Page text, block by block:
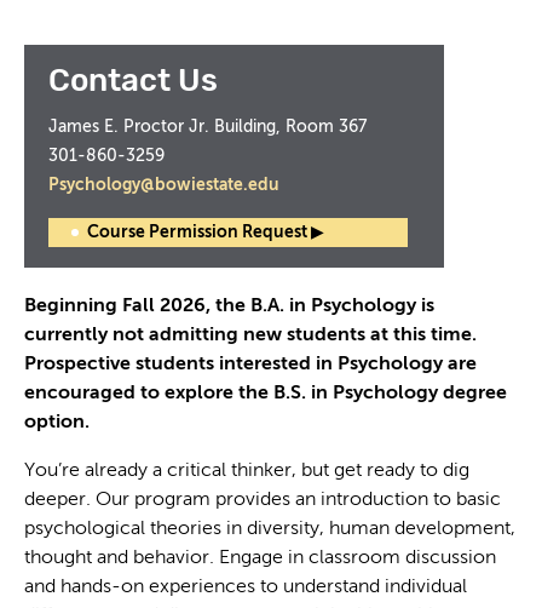
Contact Us
James E. Proctor Jr. Building, Room 367
301-860-3259
Psychology@bowiestate.edu
Course Permission Request ▶
Beginning Fall 2026, the B.A. in Psychology is
currently not admitting new students at this time.
Prospective students interested in Psychology are
encouraged to explore the B.S. in Psychology degree
option.
You’re already a critical thinker, but get ready to dig
deeper. Our program provides an introduction to basic
psychological theories in diversity, human development,
thought and behavior. Engage in classroom discussion
and hands-on experiences to understand individual